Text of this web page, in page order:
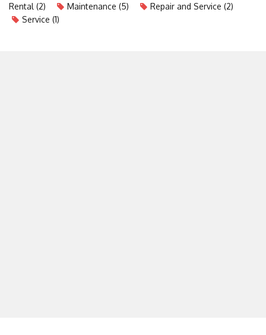
Rental (2) Maintenance (5) Repair and Service (2)
Service (1)